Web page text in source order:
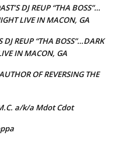
DJ REUP “THA BOSS”…
LIVE IN MACON, GA
DJ REUP “THA BOSS”…DARK
IN MACON, GA
OF REVERSING THE
a/k/a Mdot Cdot